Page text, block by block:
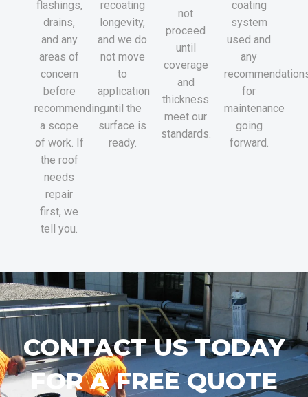
flashings,
drains,
and any
areas of
concern
before
recommending
a scope
of work. If
the roof
needs
repair
first, we
tell you.
recoating
longevity,
and we do
not move
to
application
until the
surface is
ready.
not
proceed
until
coverage
and
thickness
meet our
standards.
coating
system
used and
any
for
maintenance
going
forward.
CONTACT US TODAY
FOR A FREE QUOTE